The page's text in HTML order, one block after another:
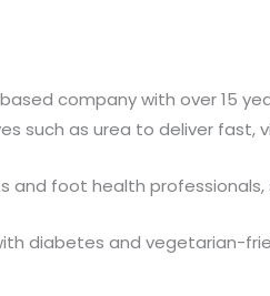
company with over 15
such as urea to deliver fast,
and foot health
diabetes and vegetarian-